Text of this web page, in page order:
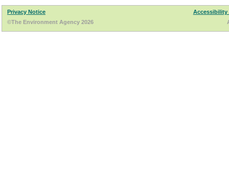
Privacy Notice
Accessibility
©The Environment Agency 2026